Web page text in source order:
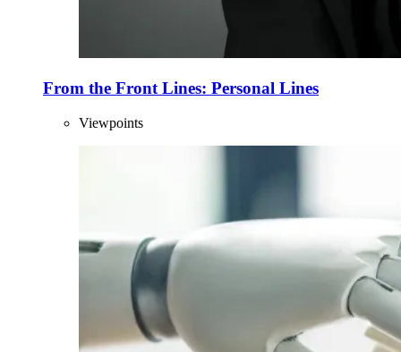
From the Front Lines: Personal Lines
Viewpoints